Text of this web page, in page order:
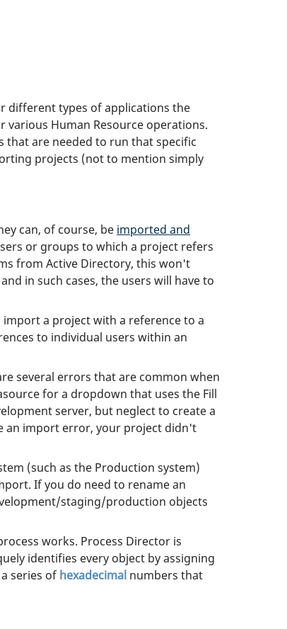
different types of applications the
various Human Resource operations.
that are needed to run that specific
projects (not to mention simply
can, of course, be imported and
or groups to which a project refers
from Active Directory, this won't
in such cases, the users will have to
a project with a reference to a
to individual users within an
several errors that are common when
for a dropdown that uses the Fill
server, but neglect to create a
an import error, your project didn't
(such as the Production system)
If you do need to rename an
staging/production objects
works. Process Director is
identifies every object by assigning
series of hexadecimal numbers that